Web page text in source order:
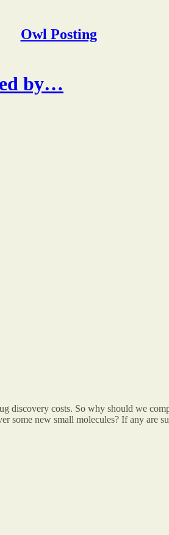
Owl Posting
by…
discovery costs. So why should we
new small molecules? If any are